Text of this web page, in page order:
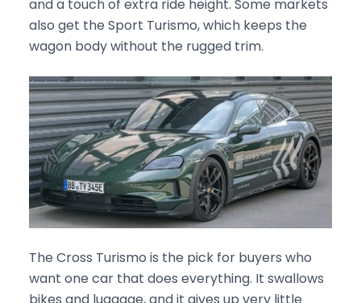
and a touch of extra ride height. Some markets
also get the Sport Turismo, which keeps the
wagon body without the rugged trim.
The Cross Turismo is the pick for buyers who
want one car that does everything. It swallows
bikes and luggage, and it gives up very little